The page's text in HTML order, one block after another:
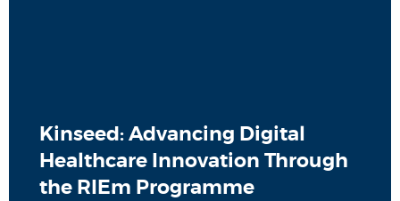
Kinseed: Advancing Digital
Healthcare Innovation Through
the RIEm Programme